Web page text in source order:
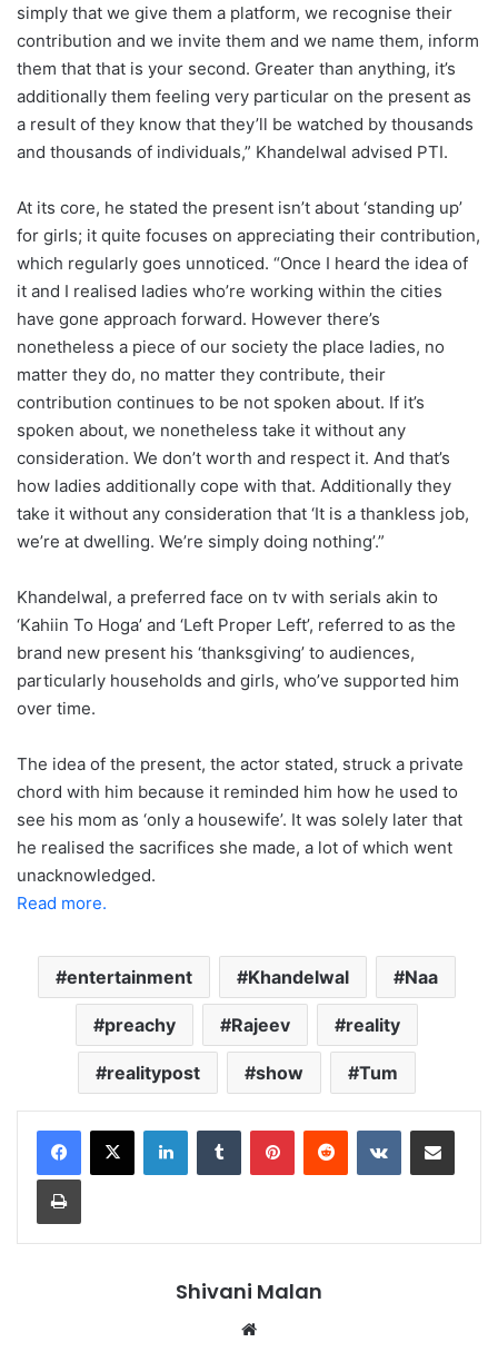
simply that we give them a platform, we recognise their
contribution and we invite them and we name them, inform
them that that is your second. Greater than anything, it’s
additionally them feeling very particular on the present as
a result of they know that they’ll be watched by thousands
and thousands of individuals,” Khandelwal advised PTI.
At its core, he stated the present isn’t about ‘standing up’
for girls; it quite focuses on appreciating their contribution,
which regularly goes unnoticed. “Once I heard the idea of
it and I realised ladies who’re working within the cities
have gone approach forward. However there’s
nonetheless a piece of our society the place ladies, no
matter they do, no matter they contribute, their
contribution continues to be not spoken about. If it’s
spoken about, we nonetheless take it without any
consideration. We don’t worth and respect it. And that’s
how ladies additionally cope with that. Additionally they
take it without any consideration that ‘It is a thankless job,
we’re at dwelling. We’re simply doing nothing’.”
Khandelwal, a preferred face on tv with serials akin to
‘Kahiin To Hoga’ and ‘Left Proper Left’, referred to as the
brand new present his ‘thanksgiving’ to audiences,
particularly households and girls, who’ve supported him
over time.
The idea of the present, the actor stated, struck a private
chord with him because it reminded him how he used to
see his mom as ‘only a housewife’. It was solely later that
he realised the sacrifices she made, a lot of which went
unacknowledged.
Read more.
entertainment Khandelwal Naa
preachy Rajeev reality
realitypost show Tum
LinkedInTumblr PinterestReddit VKontakteShare via Email
Print
Shivani Malan